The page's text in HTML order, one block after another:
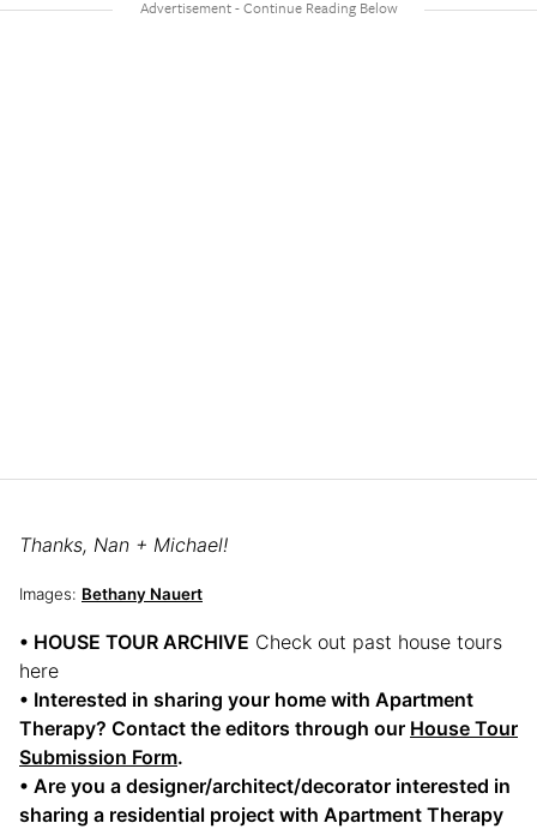
Thanks, Nan + Michael!
Images: Bethany Nauert
• HOUSE TOUR ARCHIVE Check out past house tours
here
• Interested in sharing your home with Apartment
Therapy? Contact the editors through our House Tour
Submission Form.
• Are you a designer/architect/decorator interested in
sharing a residential project with Apartment Therapy